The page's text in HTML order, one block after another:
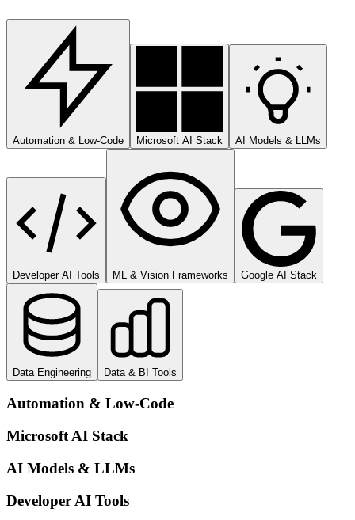
Automation & Low-Code Microsoft AI Stack AI Models & LLMs
Developer AI Tools ML & Vision Frameworks Google AI Stack
Data Engineering Data & BI Tools
Automation & Low-Code
Microsoft AI Stack
AI Models & LLMs
Developer AI Tools